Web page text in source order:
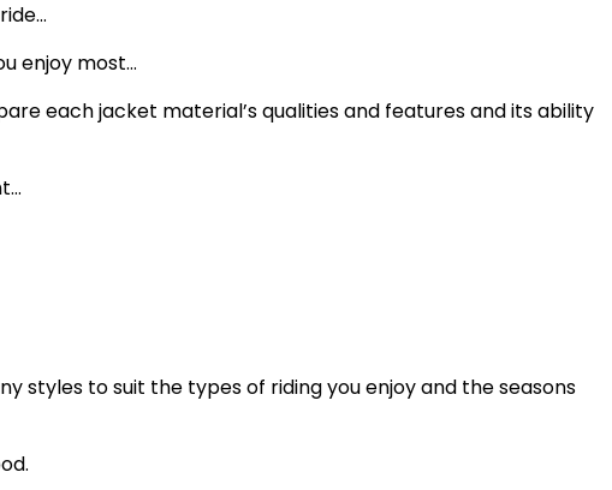
enjoy most…
each jacket material’s qualities and features and its ability
styles to suit the types of riding you enjoy and the seasons